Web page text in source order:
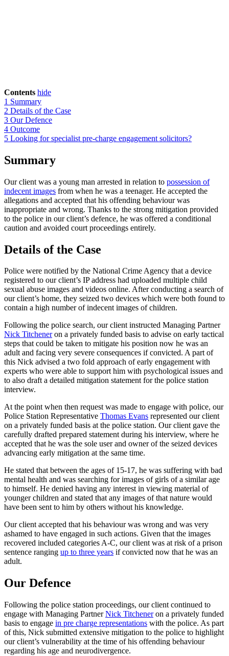
Contents hide
1 Summary
2 Details of the Case
3 Our Defence
4 Outcome
5 Looking for specialist pre-charge engagement solicitors?
Summary
Our client was a young man arrested in relation to possession of
indecent images from when he was a teenager. He accepted the
allegations and accepted that his offending behaviour was
inappropriate and wrong. Thanks to the strong mitigation provided
to the police in our client’s defence, he was offered a conditional
caution and avoided court proceedings entirely.
Details of the Case
Police were notified by the National Crime Agency that a device
registered to our client’s IP address had uploaded multiple child
sexual abuse images and videos online. After conducting a search of
our client’s home, they seized two devices which were both found to
contain a high number of indecent images of children.
Following the police search, our client instructed Managing Partner
Nick Titcheneron a privately funded basis to advise on early tactical
steps that could be taken to mitigate his position now he was an
adult and facing very severe consequences if convicted. A part of
this Nick advised a two fold approach of early engagement with
experts who were able to support him with psychological issues and
to also draft a detailed mitigation statement for the police station
interview.
At the point when then request was made to engage with police, our
Police Station Representative Thomas Evans represented our client
on a privately funded basis at the police station. Our client gave the
carefully drafted prepared statement during his interview, where he
accepted that he was the sole user and owner of the seized devices
advancing early mitigation at the same time.
He stated that between the ages of 15-17, he was suffering with bad
mental health and was searching for images of girls of a similar age
to himself. He denied having any interest in viewing material of
younger children and stated that any images of that nature would
have been sent to him by others without his knowledge.
Our client accepted that his behaviour was wrong and was very
ashamed to have engaged in such actions. Given that the images
recovered included categories A-C, our client was at risk of a prison
sentence ranging up to three years if convicted now that he was an
adult.
Our Defence
Following the police station proceedings, our client continued to
engage with Managing PartnerNick Titcheneron a privately funded
basis to engage in pre charge representations with the police. As part
of this, Nick submitted extensive mitigation to the police to highlight
our client’s vulnerability at the time of his offending behaviour
regarding his age and neurodivergence.